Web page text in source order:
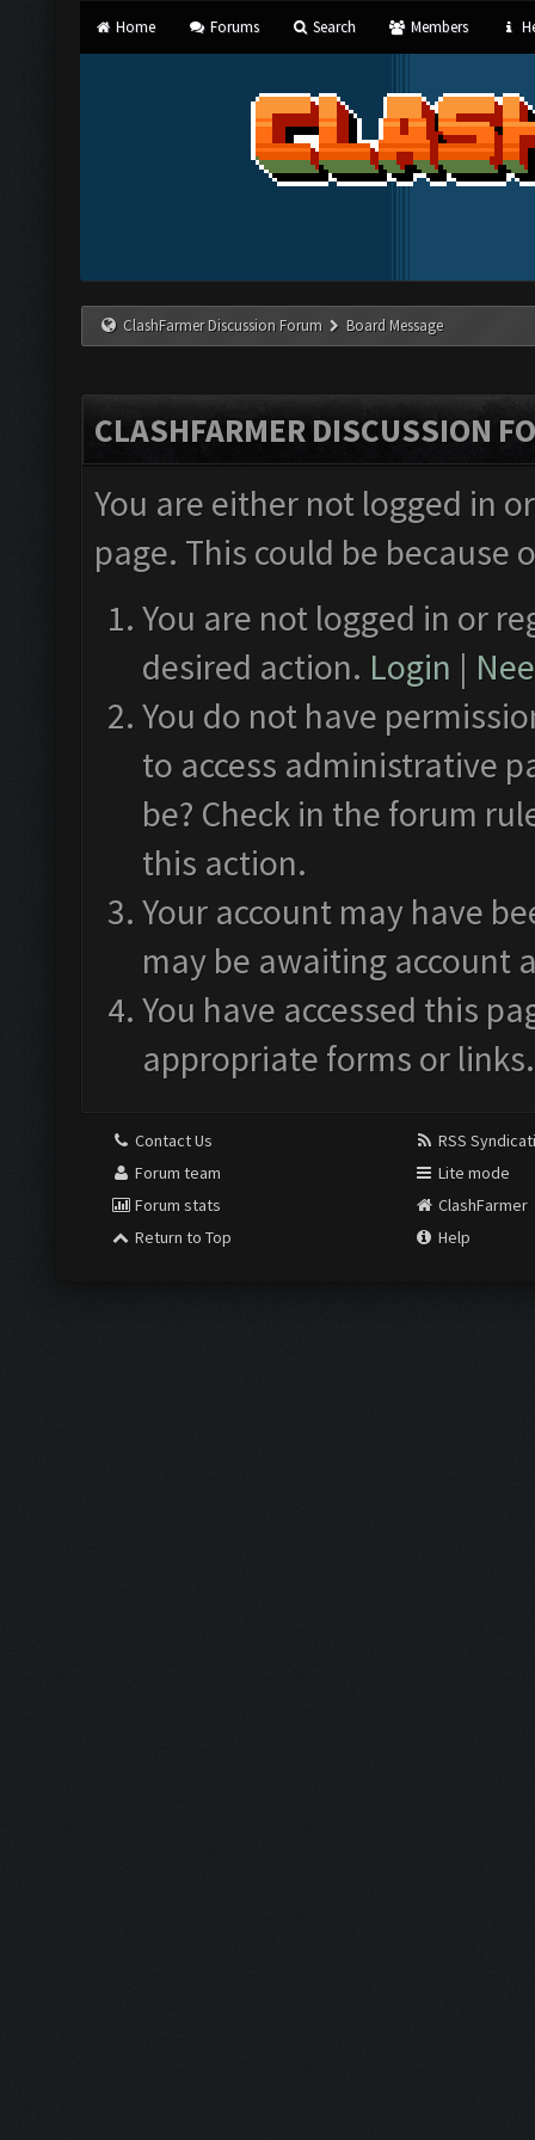
Home Forums Search Members
ClashFarmer Discussion Forum Board Message
CLASHFARMER DISCUSSION
You are either not logged in
page. This could be
You are not logged in or
desired action. Login |
You do not have
to access administrative
be? Check in the forum
this action.
Your account may have
may be awaiting account
You have accessed this
appropriate forms or links.
Contact Us
Forum team
Forum stats
Return to Top
RSS
Lite mode
ClashFarmer
Help